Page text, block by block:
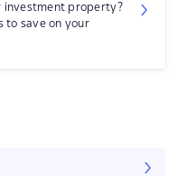
investment property?
to save on your